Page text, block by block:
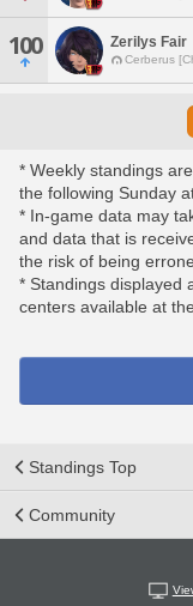
100 Zerilys Fair
Cerberus
* Weekly standings
the following Sunday
* In-game data may
and data that is
the risk of being
* Standings displayed
centers available at
Standings Top
Community